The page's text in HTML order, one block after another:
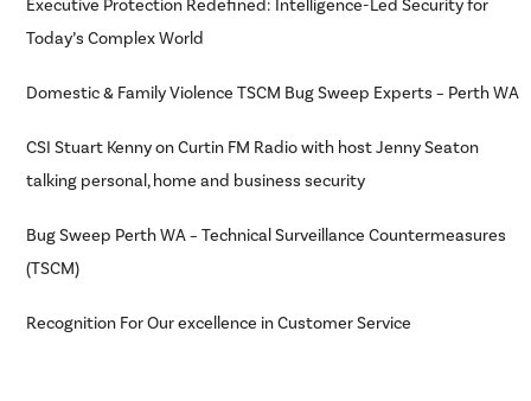
Executive Protection Redefined: Intelligence-Led Security for
Today’s Complex World
Domestic & Family Violence TSCM Bug Sweep Experts – Perth WA
CSI Stuart Kenny on Curtin FM Radio with host Jenny Seaton
talking personal, home and business security
Bug Sweep Perth WA – Technical Surveillance Countermeasures
(TSCM)
Recognition For Our excellence in Customer Service